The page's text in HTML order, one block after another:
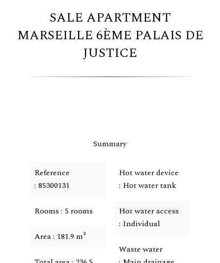
SALE APARTMENT
MARSEILLE 6ÈME PALAIS DE
JUSTICE
Summary
Reference
85300131
Rooms 5 rooms
Area 181.9 m²
Hot water device
Hot water tank
Hot water access
Individual
Waste water